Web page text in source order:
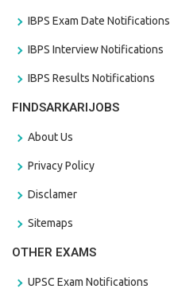
IBPS Exam Date Notifications
IBPS Interview Notifications
IBPS Results Notifications
FINDSARKARIJOBS
About Us
Privacy Policy
Disclamer
Sitemaps
OTHER EXAMS
UPSC Exam Notifications